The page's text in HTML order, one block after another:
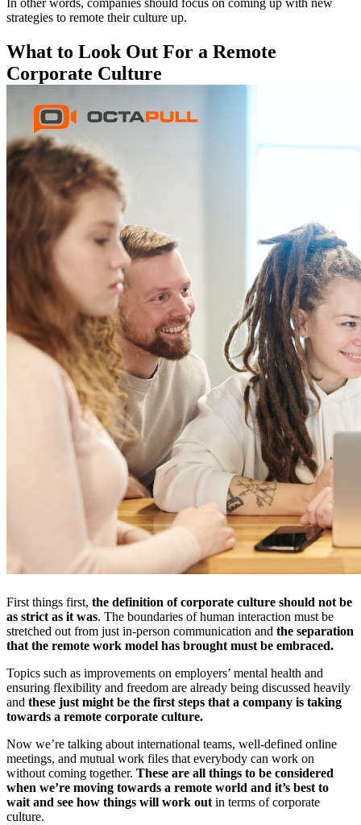
In other words, companies should focus on coming up with new
strategies to remote their culture up.
What to Look Out For a Remote
Corporate Culture
First things first, the definition of corporate culture should not be
as strict as it was. The boundaries of human interaction must be
stretched out from just in-person communication and the separation
that the remote work model has brought must be embraced.
Topics such as improvements on employers’ mental health and
ensuring flexibility and freedom are already being discussed heavily
and these just might be the first steps that a company is taking
towards a remote corporate culture.
Now we’re talking about international teams, well-defined online
meetings, and mutual work files that everybody can work on
without coming together. These are all things to be considered
when we’re moving towards a remote world and it’s best to
wait and see how things will work out in terms of corporate
culture.